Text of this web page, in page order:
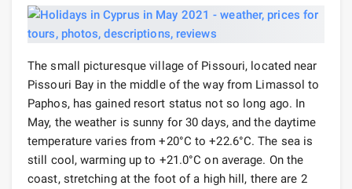
The small picturesque village of Pissouri, located near
Pissouri Bay in the middle of the way from Limassol to
Paphos, has gained resort status not so long ago. In
May, the weather is sunny for 30 days, and the daytime
temperature varies from +20°C to +22.6°C. The sea is
still cool, warming up to +21.0°C on average. On the
coast, stretching at the foot of a high hill, there are 2